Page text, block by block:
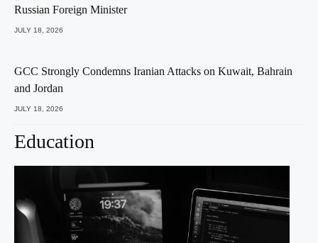
Russian Foreign Minister
JULY 18, 2026
GCC Strongly Condemns Iranian Attacks on Kuwait, Bahrain
and Jordan
JULY 18, 2026
Education